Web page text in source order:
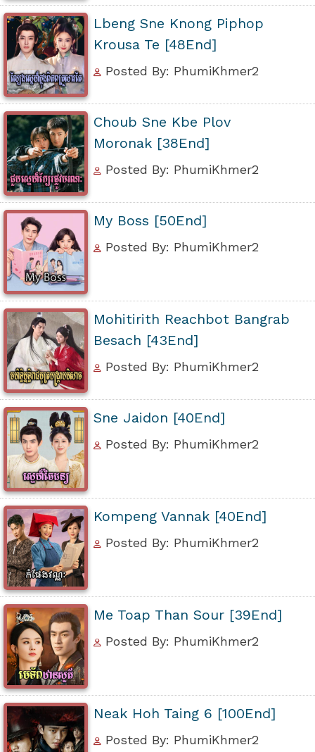
Lbeng Sne Knong Piphop
Krousa Te [48End]
Posted By: PhumiKhmer2
Choub Sne Kbe Plov
Moronak [38End]
Posted By: PhumiKhmer2
My Boss [50End]
Posted By: PhumiKhmer2
Mohitirith Reachbot Bangrab
Besach [43End]
Posted By: PhumiKhmer2
Sne Jaidon [40End]
Posted By: PhumiKhmer2
Kompeng Vannak [40End]
Posted By: PhumiKhmer2
Me Toap Than Sour [39End]
Posted By: PhumiKhmer2
Neak Hoh Taing 6 [100End]
Posted By: PhumiKhmer2